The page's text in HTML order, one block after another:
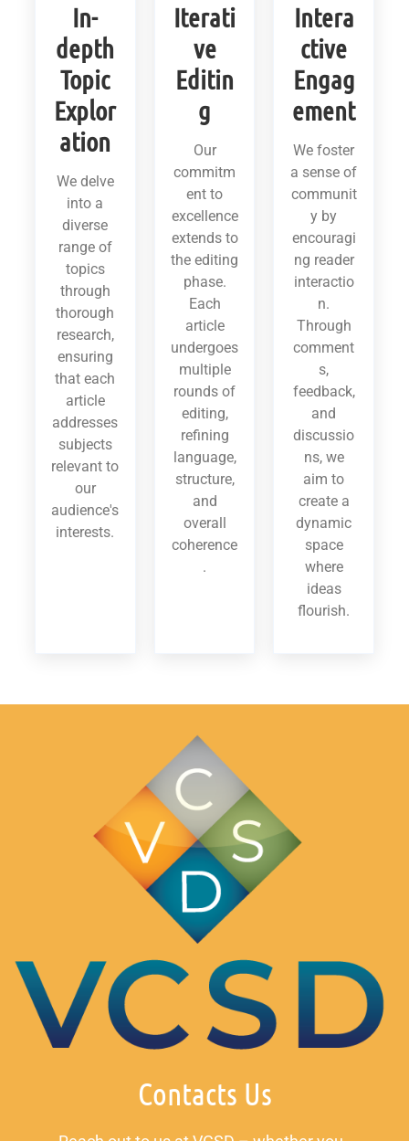
In-
depth
Topic
Explor
ation
We delve
into a
diverse
range of
topics
through
thorough
research,
ensuring
that each
article
addresses
subjects
relevant to
our
audience's
interests.
Iterati
ve
Editin
g
Our
commitm
ent to
excellence
extends to
the editing
phase.
Each
article
undergoes
multiple
rounds of
editing,
refining
language,
structure,
and
overall
coherence
.
Intera
ctive
Engag
ement
We foster
a sense of
communit
y by
encouragi
ng reader
interactio
n.
Through
comment
s,
feedback,
and
discussio
ns, we
aim to
create a
dynamic
space
where
ideas
flourish.
Contacts Us